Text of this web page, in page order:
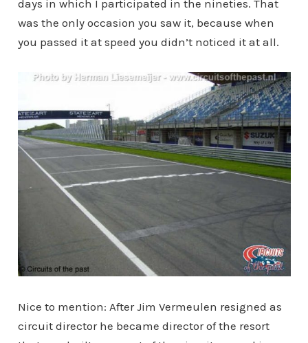
days in which I participated in the nineties. That
was the only occasion you saw it, because when
you passed it at speed you didn’t noticed it at all.
Nice to mention: After Jim Vermeulen resigned as
circuit director he became director of the resort